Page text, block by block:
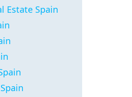
Estate Spain